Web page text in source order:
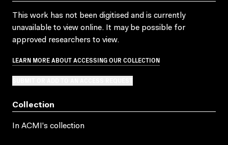
This work has not been digitised and is currently
unavailable to view online. It may be possible for
approved researchers to view.
LEARN MORE ABOUT ACCESSING OUR COLLECTION
Collection
In ACMI's collection